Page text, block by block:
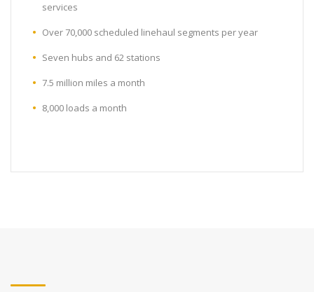
services
Over 70,000 scheduled linehaul segments per year
Seven hubs and 62 stations
7.5 million miles a month
8,000 loads a month